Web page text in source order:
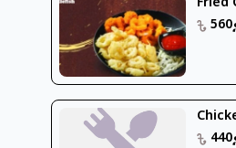
560
440